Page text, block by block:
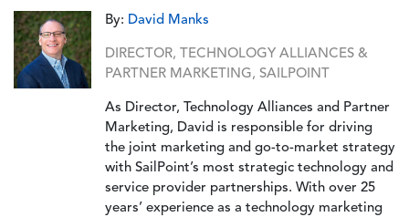
By: David Manks
DIRECTOR, TECHNOLOGY ALLIANCES &
PARTNER MARKETING, SAILPOINT
As Director, Technology Alliances and Partner
Marketing, David is responsible for driving
the joint marketing and go-to-market strategy
with SailPoint’s most strategic technology and
service provider partnerships. With over 25
years’ experience as a technology marketing